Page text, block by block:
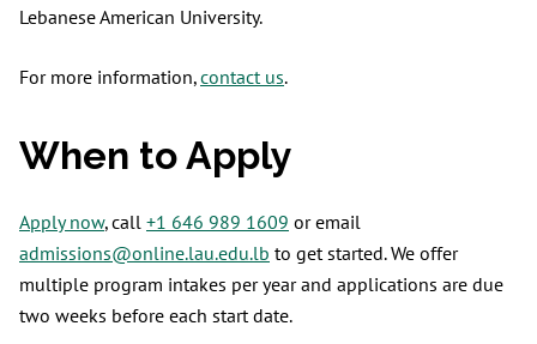
Lebanese American University.
For more information,contact us.
When to Apply
Apply now, call +1 646 989 1609 or email
admissions@online.lau.edu.lb to get started. We offer
multiple program intakes per year and applications are due
two weeks before each start date.